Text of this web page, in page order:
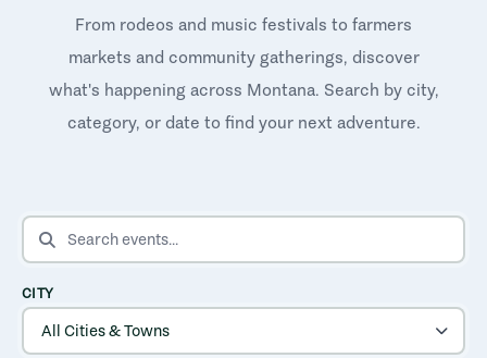
From rodeos and music festivals to farmers
markets and community gatherings, discover
what's happening across Montana. Search by city,
category, or date to find your next adventure.
SEARCH EVENTS
CITY